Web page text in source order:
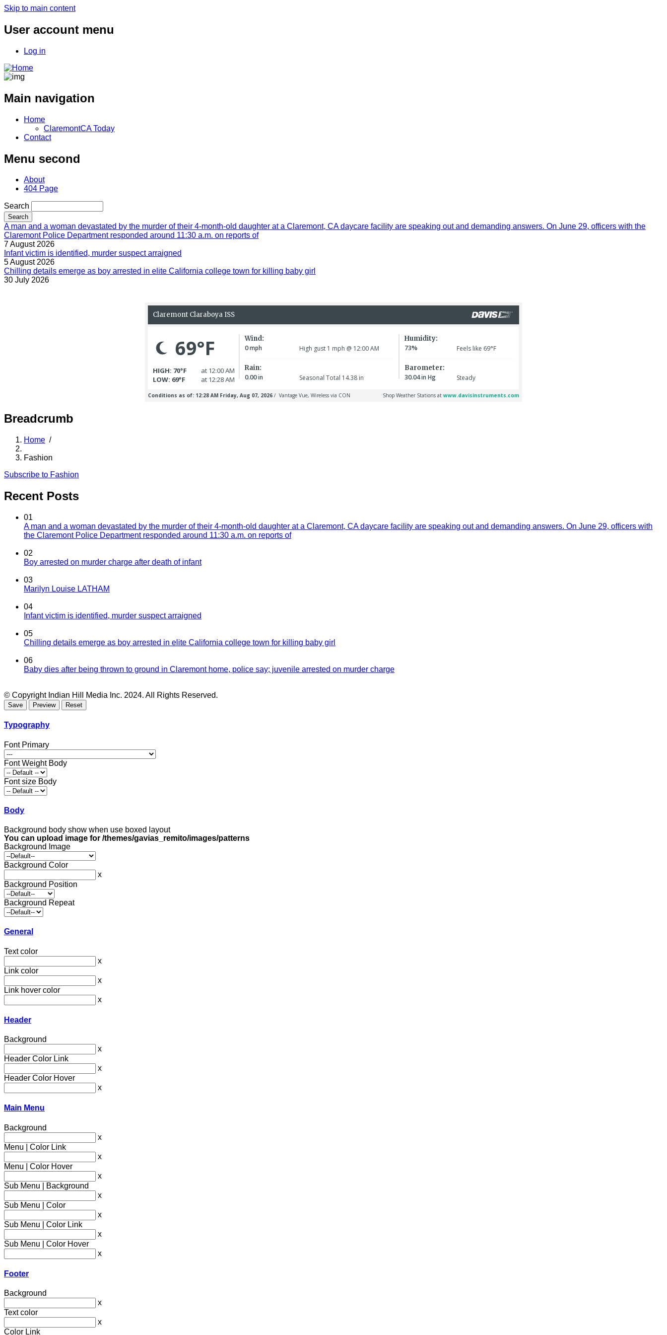
Skip to main content
User account menu
Log in
Main navigation
Home
ClaremontCA Today
Contact
Menu second
About
404 Page
Search
A man and a woman devastated by the murder of their 4-month-old daughter at a Claremont, CA daycare facility are speaking out and demanding answers. On June 29, officers with the
Claremont Police Department responded around 11:30 a.m. on reports of
7 August 2026
Infant victim is identified, murder suspect arraigned
5 August 2026
Chilling details emerge as boy arrested in elite California college town for killing baby girl
30 July 2026
Breadcrumb
Home /
Fashion
Subscribe to Fashion
Recent Posts
01
A man and a woman devastated by the murder of their 4-month-old daughter at a Claremont, CA daycare facility are speaking out and demanding answers. On June 29, officers with
the Claremont Police Department responded around 11:30 a.m. on reports of
02
Boy arrested on murder charge after death of infant
03
Marilyn Louise LATHAM
04
Infant victim is identified, murder suspect arraigned
05
Chilling details emerge as boy arrested in elite California college town for killing baby girl
06
Baby dies after being thrown to ground in Claremont home, police say; juvenile arrested on murder charge
© Copyright Indian Hill Media Inc. 2024. All Rights Reserved.
Typography
Font Primary
Font Weight Body
Font size Body
Body
Background body show when use boxed layout
You can upload image for /themes/gavias_remito/images/patterns
Background Image
Background Color
x
Background Position
Background Repeat
General
Text color
x
Link color
x
Link hover color
x
Header
Background
x
Header Color Link
x
Header Color Hover
x
Main Menu
Background
x
Menu | Color Link
x
Menu | Color Hover
x
Sub Menu | Background
x
Sub Menu | Color
x
Sub Menu | Color Link
x
Sub Menu | Color Hover
x
Footer
Background
x
Text color
x
Color Link